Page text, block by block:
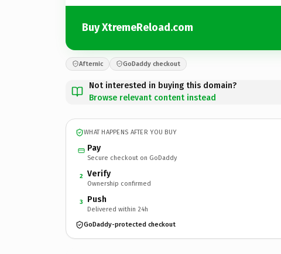
Buy XtremeReload.com
Afternic GoDaddy checkout
Not interested in buying this domain?
Browse relevant content instead
WHAT HAPPENS AFTER YOU BUY
Pay
Secure checkout on GoDaddy
2 Verify
Ownership confirmed
3 Push
Delivered within 24h
GoDaddy-protected checkout